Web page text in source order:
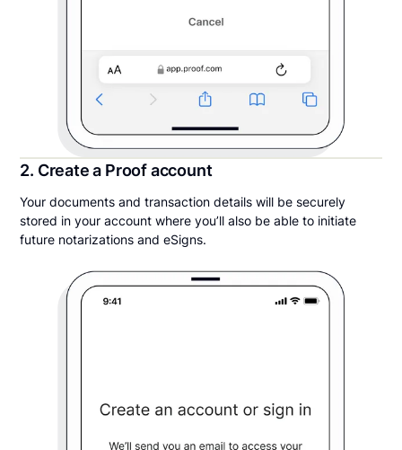
2. Create a Proof account
Your documents and transaction details will be securely
stored in your account where you’ll also be able to initiate
future notarizations and eSigns.